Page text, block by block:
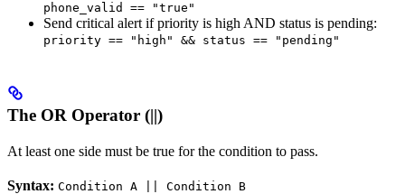
phone_valid == "true"
Send critical alert if priority is high AND status is pending:
priority == "high" && status == "pending"
The OR Operator (||)
At least one side must be true for the condition to pass.
Syntax: Condition A || Condition B